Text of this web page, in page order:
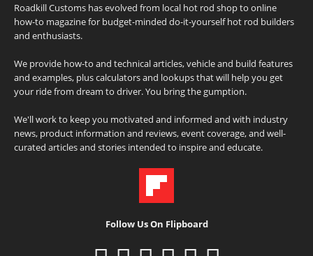
Roadkill Customs has evolved from local hot rod shop to online
how-to magazine for budget-minded do-it-yourself hot rod builders
and enthusiasts.
We provide how-to and technical articles, vehicle and build features
and examples, plus calculators and lookups that will help you get
your ride from dream to driver. You bring the gumption.
We'll work to keep you motivated and informed and with industry
news, product information and reviews, event coverage, and well-
curated articles and stories intended to inspire and educate.
Follow Us On Flipboard